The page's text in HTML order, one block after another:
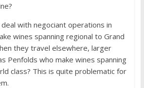
with negociant operations in
wines spanning regional to Grand
they travel elsewhere, larger
Penfolds who make wines spanning
class? This is quite problematic for